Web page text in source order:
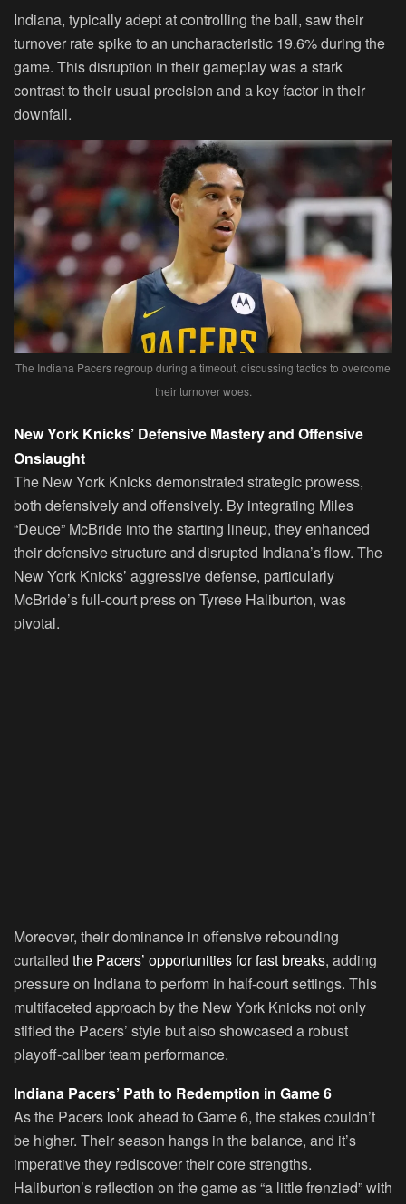
Indiana, typically adept at controlling the ball, saw their
turnover rate spike to an uncharacteristic 19.6% during the
game. This disruption in their gameplay was a stark
contrast to their usual precision and a key factor in their
downfall.
The Indiana Pacers regroup during a timeout, discussing tactics to overcome
their turnover woes.
New York Knicks’ Defensive Mastery and Offensive
Onslaught
The New York Knicks demonstrated strategic prowess,
both defensively and offensively. By integrating Miles
“Deuce” McBride into the starting lineup, they enhanced
their defensive structure and disrupted Indiana’s flow. The
New York Knicks’ aggressive defense, particularly
McBride’s full-court press on Tyrese Haliburton, was
pivotal.
Moreover, their dominance in offensive rebounding
curtailed the Pacers’ opportunities for fast breaks, adding
pressure on Indiana to perform in half-court settings. This
multifaceted approach by the New York Knicks not only
stifled the Pacers’ style but also showcased a robust
playoff-caliber team performance.
Indiana Pacers’ Path to Redemption in Game 6
As the Pacers look ahead to Game 6, the stakes couldn’t
be higher. Their season hangs in the balance, and it’s
imperative they rediscover their core strengths.
Haliburton’s reflection on the game as “a little frenzied” with